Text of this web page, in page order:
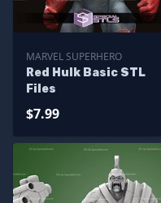
MARVEL SUPERHERO
Red Hulk Basic STL
Files
$7.99